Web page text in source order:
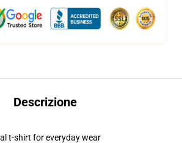
Descrizione
t-shirt for everyday wear